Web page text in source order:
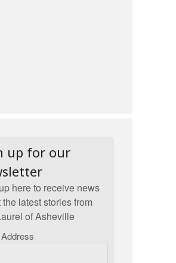
up for our
here to receive news
latest stories from
of Asheville